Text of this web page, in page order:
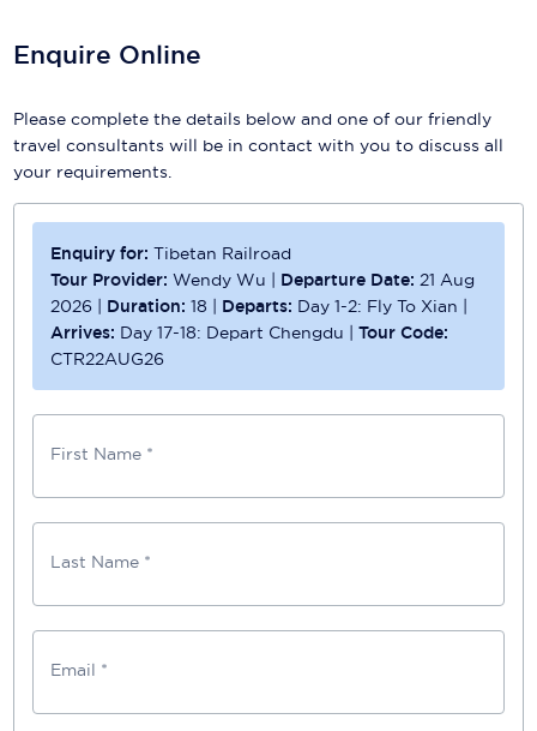
Windstar Cruises
Enquire Online
Please complete the details below and one of our friendly
travel consultants will be in contact with you to discuss all
your requirements.
Enquiry for:Tibetan Railroad
Tour Provider: Wendy Wu | Departure Date: 21 Aug
2026 | Duration:18 | Departs: Day 1-2: Fly To Xian |
Arrives: Day 17-18: Depart Chengdu |Tour Code:
CTR22AUG26
First Name *
Last Name *
Email *